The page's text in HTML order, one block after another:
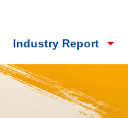
Industry Report